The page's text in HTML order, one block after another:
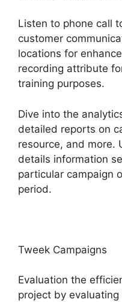
Listen to phone call
customer
locations for
recording attribute
training purposes.
Dive into the
detailed reports on
resource, and more.
details information
particular campaign
period.
Tweek Campaigns
Evaluation the
project by